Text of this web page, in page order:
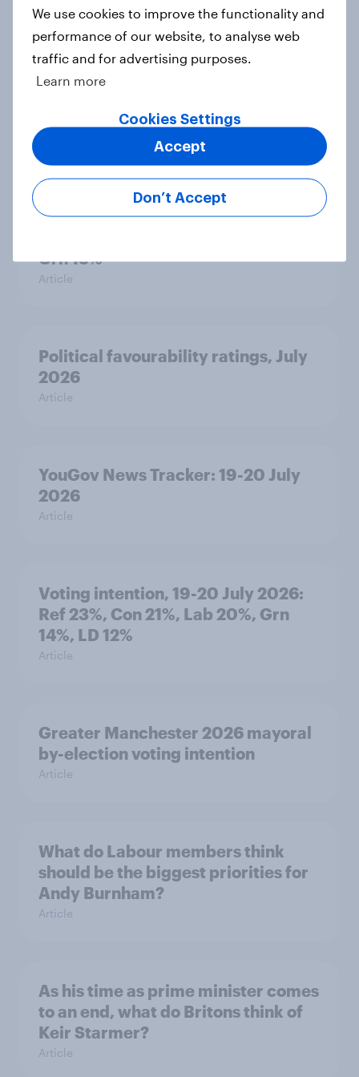
International survey: how people in
threats and alliances
Voting intention, 22-23 July 2026:
Grn 13%
Article
Political favourability ratings, July
2026
Article
YouGov News Tracker: 19-20 July
2026
Article
Voting intention, 19-20 July 2026:
Ref 23%, Con 21%, Lab 20%, Grn
14%, LD 12%
Article
Greater Manchester 2026 mayoral
by-election voting intention
Article
What do Labour members think
should be the biggest priorities for
Andy Burnham?
Article
As his time as prime minister comes
to an end, what do Britons think of
Keir Starmer?
Article
We use cookies to improve the functionality and
performance of our website, to analyse web
traffic and for advertising purposes.
Learn more
Cookies Settings
Don’t Accept
Accept